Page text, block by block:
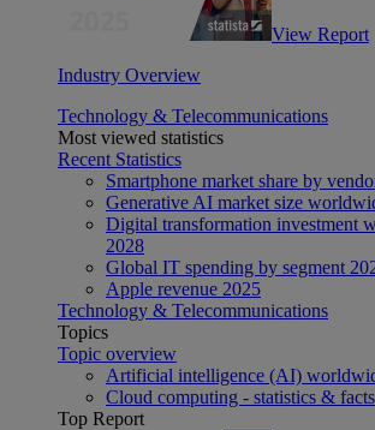
View Report
Industry Overview
Technology & Telecommunications
Most viewed statistics
Recent Statistics
Smartphone market share by
Generative AI market size
Digital transformation investment
2028
Global IT spending by segment
Apple revenue 2025
Technology & Telecommunications
Topics
Topic overview
Artificial intelligence (AI)
Cloud computing - statistics & facts
Top Report